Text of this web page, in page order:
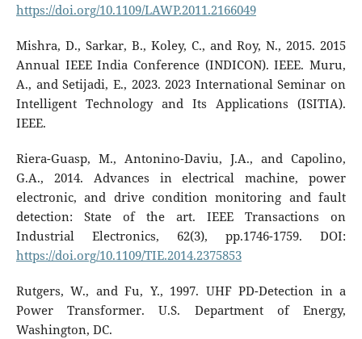
https://doi.org/10.1109/LAWP.2011.2166049
Mishra, D., Sarkar, B., Koley, C., and Roy, N., 2015. 2015
Annual IEEE India Conference (INDICON). IEEE. Muru,
A., and Setijadi, E., 2023. 2023 International Seminar on
Intelligent Technology and Its Applications (ISITIA).
IEEE.
Riera-Guasp, M., Antonino-Daviu, J.A., and Capolino,
G.A., 2014. Advances in electrical machine, power
electronic, and drive condition monitoring and fault
detection: State of the art. IEEE Transactions on
Industrial Electronics, 62(3), pp.1746-1759. DOI:
https://doi.org/10.1109/TIE.2014.2375853
Rutgers, W., and Fu, Y., 1997. UHF PD-Detection in a
Power Transformer. U.S. Department of Energy,
Washington, DC.